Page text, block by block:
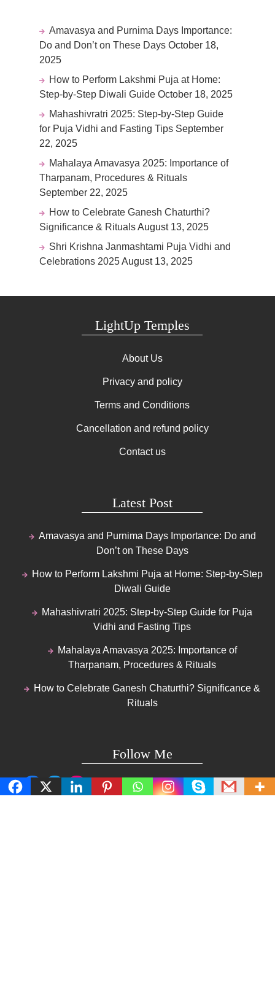
Amavasya and Purnima Days Importance:
Do and Don’t on These Days October 18,
2025
How to Perform Lakshmi Puja at Home:
Step-by-Step Diwali Guide October 18, 2025
Mahashivratri 2025: Step-by-Step Guide
for Puja Vidhi and Fasting Tips September
22, 2025
Mahalaya Amavasya 2025: Importance of
Tharpanam, Procedures & Rituals
September 22, 2025
How to Celebrate Ganesh Chaturthi?
Significance & RitualsAugust 13, 2025
Shri Krishna Janmashtami Puja Vidhi and
Celebrations 2025August 13, 2025
LightUp Temples
About Us
Privacy and policy
Terms and Conditions
Cancellation and refund policy
Contact us
Latest Post
Amavasya and Purnima Days Importance: Do and
Don’t on These Days
How to Perform Lakshmi Puja at Home: Step-by-Step
Diwali Guide
Mahashivratri 2025: Step-by-Step Guide for Puja
Vidhi and Fasting Tips
Mahalaya Amavasya 2025: Importance of
Tharpanam, Procedures & Rituals
How to Celebrate Ganesh Chaturthi? Significance &
Rituals
Follow Me
Facebook
TwitterInstagram